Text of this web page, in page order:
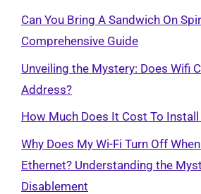
Can You Bring A Sandwich On
Comprehensive Guide
Unveiling the Mystery: Does Wifi
Address?
How Much Does It Cost To Install
Why Does My Wi-Fi Turn Off
Ethernet? Understanding the
Disablement